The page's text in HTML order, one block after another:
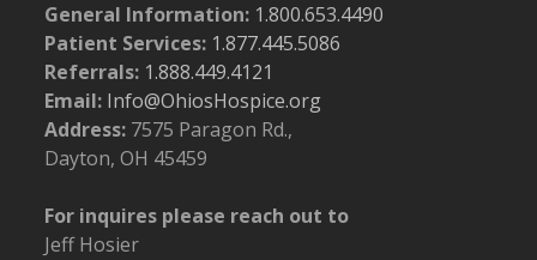
General Information: 1.800.653.4490
Patient Services: 1.877.445.5086
Referrals: 1.888.449.4121
Email: Info@OhiosHospice.org
Address: 7575 Paragon Rd.,
Dayton, OH 45459
For inquires please reach out to
Jeff Hosier